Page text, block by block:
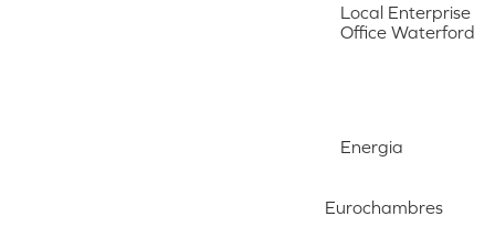
Local Enterprise
Office Waterford
Energia
Eurochambres